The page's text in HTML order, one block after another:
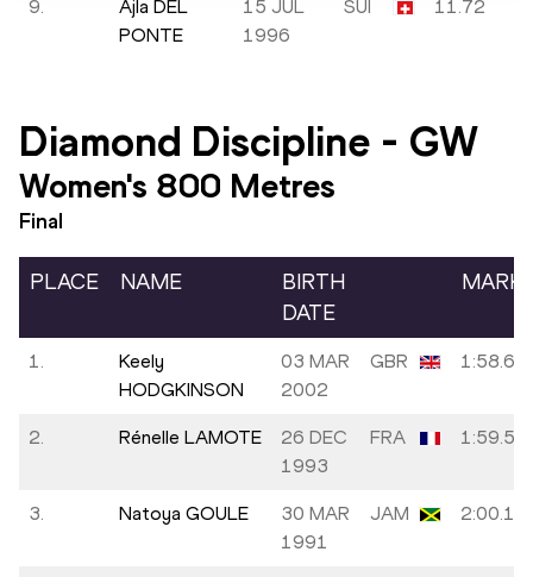
9.
Ajla DEL
PONTE
15 JUL
1996
SUI 11.72
Diamond Discipline - GW
Women's 800 Metres
Final
PLACE NAME
BIRTH
DATE
MARK
1.
Keely
HODGKINSON
03 MAR
2002
GBR 1:58.63
2. Rénelle LAMOTE
26 DEC
1993
FRA 1:59.53
3. Natoya GOULE
30 MAR
1991
JAM 2:00.13